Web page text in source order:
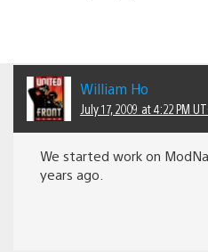
William Ho
July 17, 2009 at 4:22 PM
We started work on
years ago.